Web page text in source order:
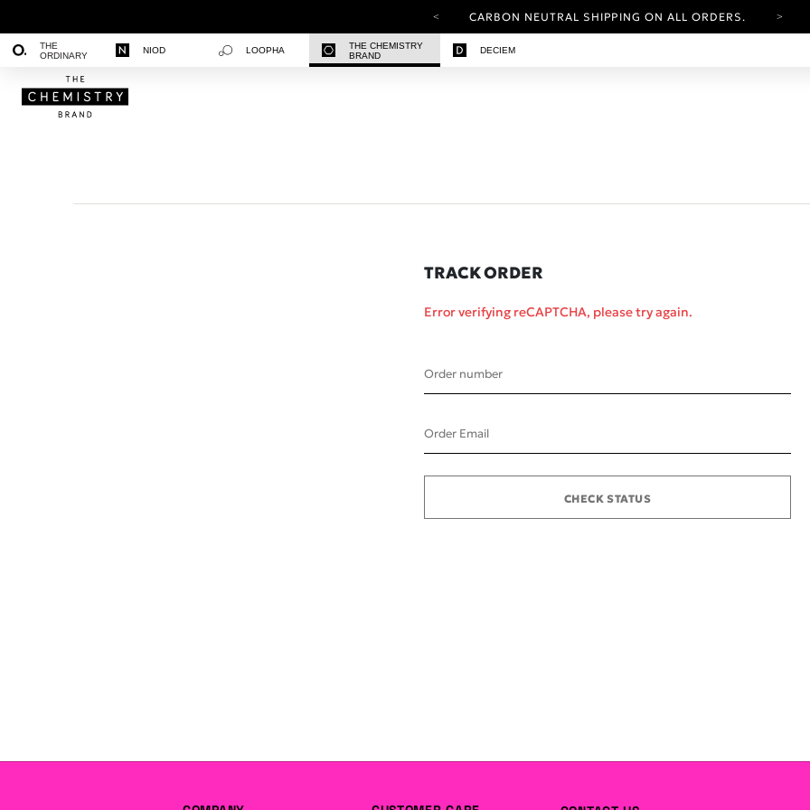
CARBON NEUTRAL SHIPPING ON ALL ORDERS.
THE
ORDINARY
NIOD LOOPHA
THE CHEMISTRY
BRAND
DECIEM
TRACK ORDER
Error verifying reCAPTCHA, please try again.
Order number
Order Email
CHECK STATUS